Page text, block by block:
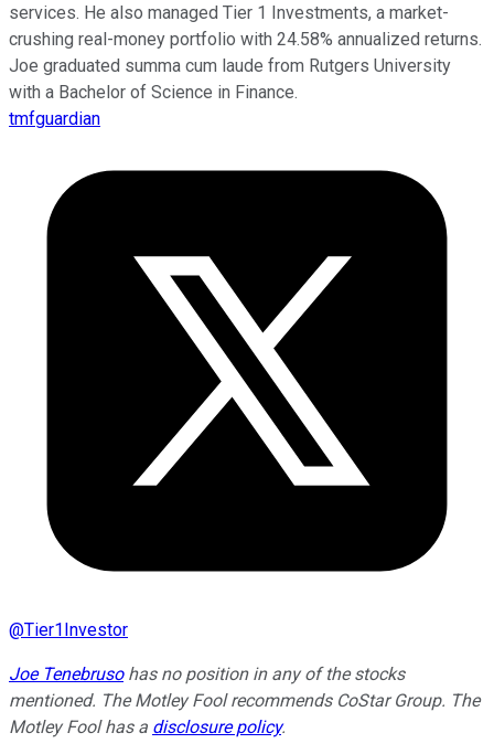
services. He also managed Tier 1 Investments, a market-
crushing real-money portfolio with 24.58% annualized returns.
Joe graduated summa cum laude from Rutgers University
with a Bachelor of Science in Finance.
tmfguardian
@Tier1Investor
Joe Tenebrusohas no position in any of the stocks
mentioned. The Motley Fool recommends CoStar Group. The
Motley Fool has a disclosure policy.